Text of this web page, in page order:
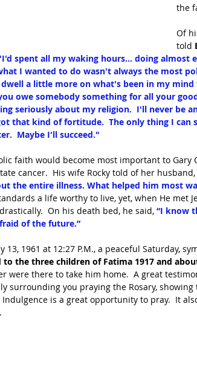
the
Of
told
spent all my waking hours... doing almost
I wanted to do wasn't always the most
a little more on what's been in my
owe somebody something for all your
seriously about my religion.  I'll never be
that kind of fortitude.  The only thing I can
Maybe I'll succeed."
faith would become most important to Gary
cancer.  His wife Rocky told of her husband,
the entire illness. What helped him most
a life worthy to live, yet, when He met
On his death bed, he said, “I know
of the future.”
13, 1961 at 12:27 P.M., a peaceful Saturday,
to the three children of Fatima 1917 and
were there to take him home.  A great
surrounding you praying the Rosary,
Indulgence is a great opportunity to pray.  It